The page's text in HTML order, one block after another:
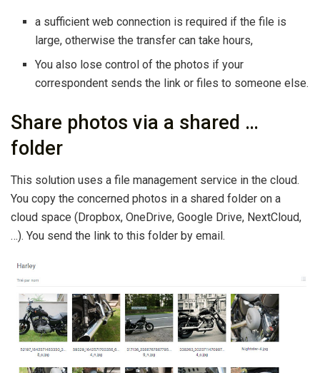
a sufficient web connection is required if the file is
large, otherwise the transfer can take hours,
You also lose control of the photos if your
correspondent sends the link or files to someone else.
Share photos via a shared …
folder
This solution uses a file management service in the cloud.
You copy the concerned photos in a shared folder on a
cloud space (Dropbox, OneDrive, Google Drive, NextCloud,
…). You send the link to this folder by email.